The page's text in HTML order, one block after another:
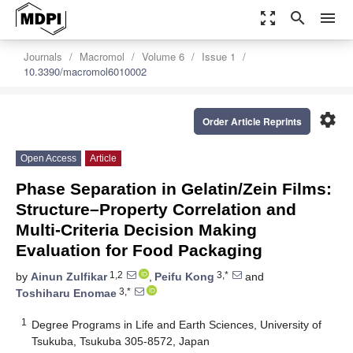
zoom_out_map search menu
Journals Macromol Volume 6
Issue 1
10.3390/macromol6010002
settings
Order Article Reprints
Open Access Article
Phase Separation in Gelatin/Zein Films:
Structure–Property Correlation and
Multi-Criteria Decision Making
Evaluation for Food Packaging
by Ainun Zulfikar1,2 , Peifu Kong 3,*
and
Toshiharu Enomae 3,*
1
Degree Programs in Life and Earth Sciences, University of
Tsukuba, Tsukuba 305-8572, Japan